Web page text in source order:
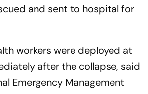
and sent to hospital for
workers were deployed at
after the collapse, said
Emergency Management